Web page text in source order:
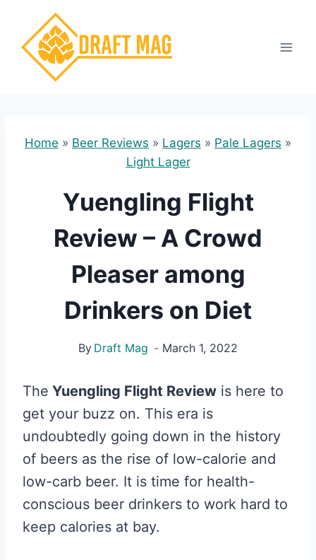
content
Home » Beer Reviews » Lagers » Pale Lagers »
Light Lager
Yuengling Flight
Review – A Crowd
Pleaser among
Drinkers on Diet
By Draft Mag March 1, 2022
The Yuengling Flight Review is here to
get your buzz on. This era is
undoubtedly going down in the history
of beers as the rise of low-calorie and
low-carb beer. It is time for health-
conscious beer drinkers to work hard to
keep calories at bay.